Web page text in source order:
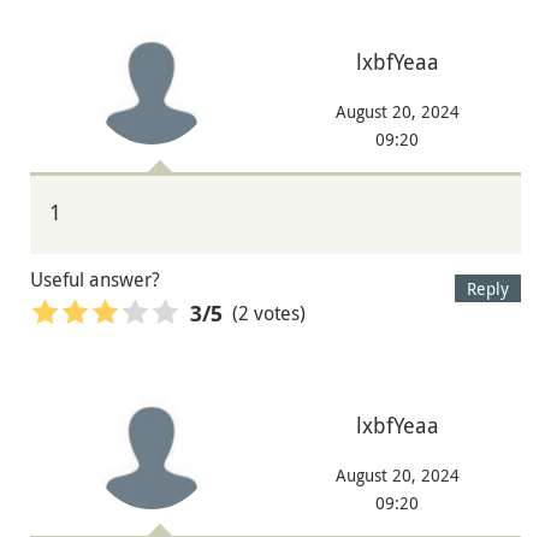
lxbfYeaa
August 20, 2024
09:20
1
Reply
Useful answer?
3/5 (2 votes)
lxbfYeaa
August 20, 2024
09:20